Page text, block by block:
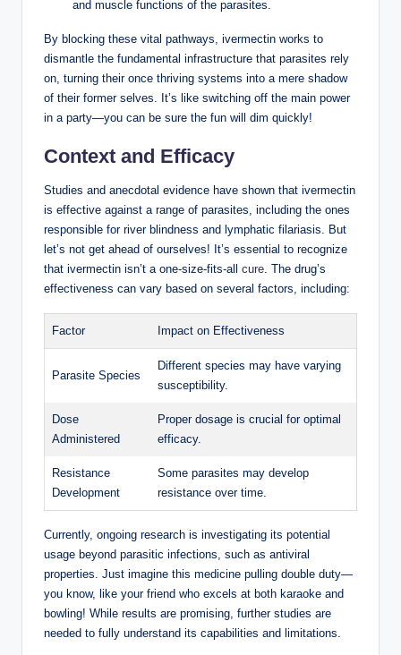
and muscle functions of the parasites.
By blocking these vital pathways, ivermectin works to
dismantle the fundamental infrastructure that parasites rely
on, turning their once thriving systems into a mere shadow
of their former selves. It’s like switching off the main power
in a party—you can be sure the fun will dim quickly!
Context and Efficacy
Studies and anecdotal evidence have shown that ivermectin
is effective against a range of parasites, including the ones
responsible for river blindness and lymphatic filariasis. But
let’s not get ahead of ourselves! It’s essential to recognize
that ivermectin isn’t a one-size-fits-all cure . The drug’s
effectiveness can vary based on several factors, including:
Factor Impact on Effectiveness
Parasite Species
Different species may have varying
susceptibility.
Dose
Administered
Proper dosage is crucial for optimal
efficacy.
Resistance
Development
Some parasites may develop
resistance over time.
Currently, ongoing research is investigating its potential
usage beyond parasitic infections, such as antiviral
properties. Just imagine this medicine pulling double duty—
you know, like your friend who excels at both karaoke and
bowling! While results are promising, further studies are
needed to fully understand its capabilities and limitations.